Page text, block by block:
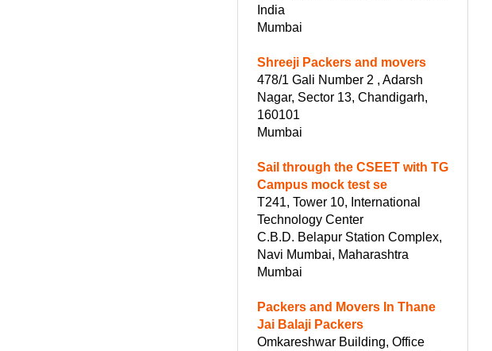
India
Mumbai
Shreeji Packers and movers
478/1 Gali Number 2 , Adarsh
Nagar, Sector 13, Chandigarh,
160101
Mumbai
Sail through the CSEET with TG
Campus mock test se
T241, Tower 10, International
Technology Center
C.B.D. Belapur Station Complex,
Navi Mumbai, Maharashtra
Mumbai
Packers and Movers In Thane
Jai Balaji Packers
Omkareshwar Building, Office